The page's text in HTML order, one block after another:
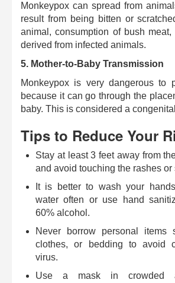
Monkeypox can spread from
result from being bitten or
animal, consumption of bush
derived from infected animals.
5. Mother-to-Baby Transmission
Monkeypox is very dangerous to
because it can go through the
baby. This is considered a
Tips to Reduce Your
Stay at least 3 feet away from
and avoid touching the rashes or
It is better to wash your
water often or use hand
60% alcohol.
Never borrow personal items
clothes, or bedding to avoid
virus.
Use a mask in crowded